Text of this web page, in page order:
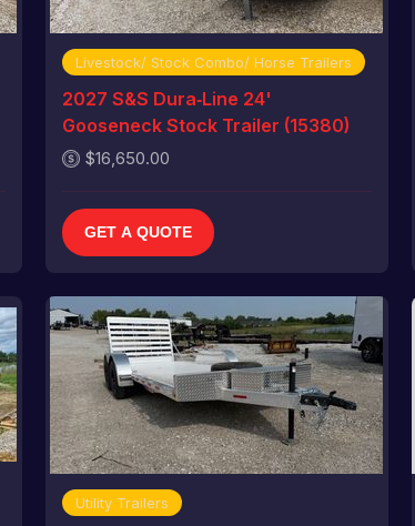
Livestock/ Stock Combo/ Horse Trailers
2027 S&S Dura‑Line 24'
Gooseneck Stock Trailer (15380)
$16,650.00
GET A QUOTE
Utility Trailers